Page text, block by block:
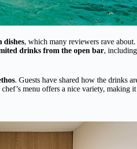
dishes, which many reviewers rave
drinks from the open bar,
. Guests have shared how the drinks
menu offers a nice variety, making